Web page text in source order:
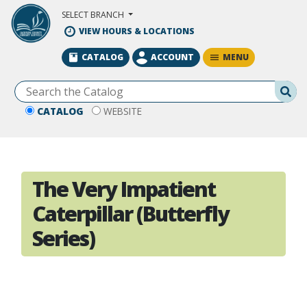
Skip to Main Content
SELECT BRANCH
VIEW HOURS & LOCATIONS
CATALOG WEBSITE
CATALOG ACCOUNT MENU
The Very Impatient
Caterpillar (Butterfly
Series)